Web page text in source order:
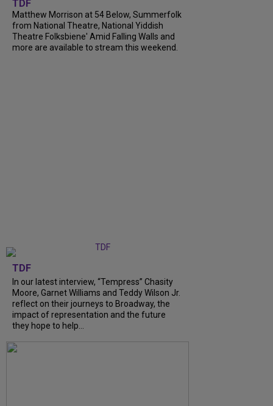
TDF
Matthew Morrison at 54 Below, Summerfolk
from National Theatre, National Yiddish
Theatre Folksbiene' Amid Falling Walls and
more are available to stream this weekend.
TDF
In our latest interview, “Tempress” Chasity
Moore, Garnet Williams and Teddy Wilson Jr.
reflect on their journeys to Broadway, the
impact of representation and the future
they hope to help...